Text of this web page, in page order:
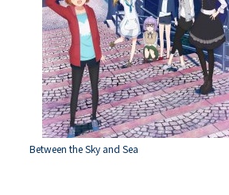
Between the Sky and Sea